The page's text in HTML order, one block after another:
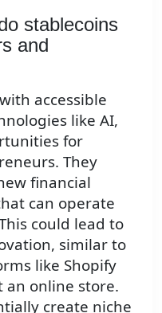
stablecoins
and
accessible
like AI,
for
They
financial
can operate
could lead to
similar to
like Shopify
an online store.
create niche